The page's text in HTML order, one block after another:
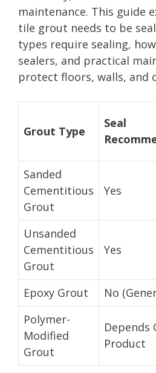
maintenance. This guide
tile grout needs to be
types require sealing,
sealers, and practical
protect floors, walls, and
Grout Type
Seal
Sanded
Cementitious
Grout
Yes
Unsanded
Cementitious
Grout
Yes
Epoxy Grout No
Polymer-
Modified
Grout
Depends
Product